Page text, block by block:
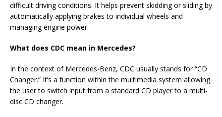
difficult driving conditions. It helps prevent skidding or sliding by
automatically applying brakes to individual wheels and
managing engine power.
What does CDC mean in Mercedes?
In the context of Mercedes-Benz, CDC usually stands for “CD
Changer.” It’s a function within the multimedia system allowing
the user to switch input from a standard CD player to a multi-
disc CD changer.